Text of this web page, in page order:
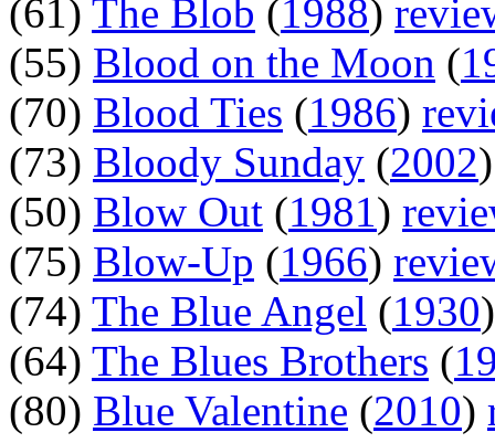
(61) The Blob (1988)
(55) Blood on the Moon (
(70) Blood Ties (1986)
(73) Bloody Sunday (2002
(50) Blow Out (1981)
(75) Blow-Up (1966)
(74) The Blue Angel (1930
(64) The Blues Brothers (
(80) Blue Valentine (2010)